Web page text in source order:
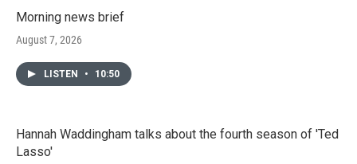
Morning news brief
August 7, 2026
LISTEN • 10:50
Hannah Waddingham talks about the fourth season of 'Ted
Lasso'